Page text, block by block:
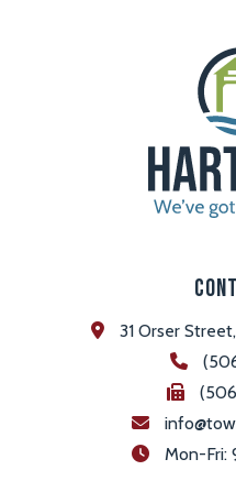
31 Orser
Mon-